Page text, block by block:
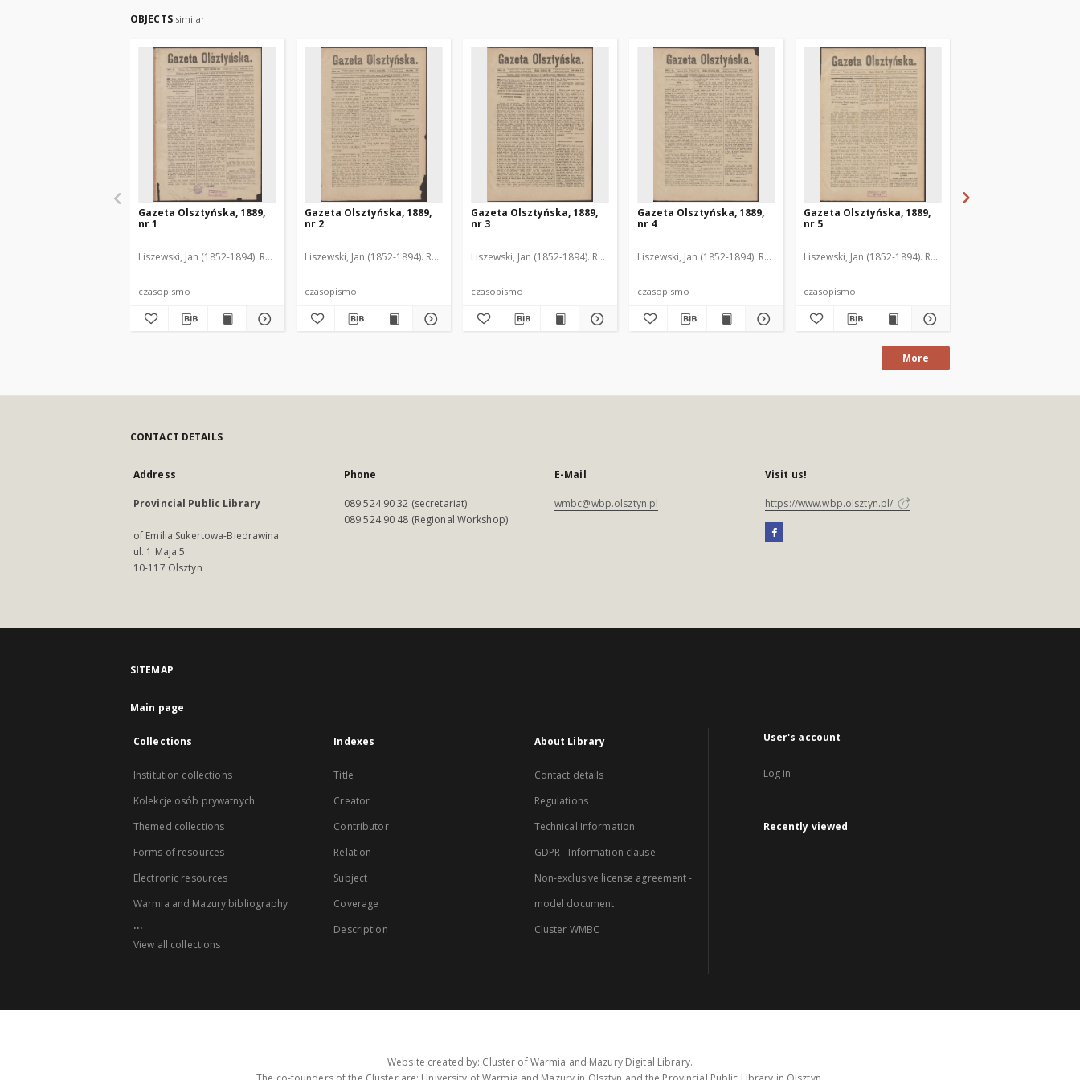
OBJECTS similar
Gazeta Olsztyńska, 1889,
nr 1
Liszewski, Jan (1852-1894). Red.
czasopismo
Gazeta Olsztyńska, 1889,
nr 2
Liszewski, Jan (1852-1894). Red.
czasopismo
Gazeta Olsztyńska, 1889,
nr 3
Liszewski, Jan (1852-1894). Red.
czasopismo
Gazeta Olsztyńska, 1889,
nr 4
Liszewski, Jan (1852-1894). Red.
czasopismo
Gazeta Olsztyńska, 1889,
nr 5
Liszewski, Jan (1852-1894). Red.
czasopismo
More
CONTACT DETAILS
Address
Provincial Public Library
of Emilia Sukertowa-Biedrawina
ul. 1 Maja 5
10-117 Olsztyn
Phone
089 524 90 32 (secretariat)
089 524 90 48 (Regional Workshop)
E-Mail
wmbc@wbp.olsztyn.pl
Visit us!
https://www.wbp.olsztyn.pl/
SITEMAP
Main page
Collections
Institution collections
Kolekcje osób prywatnych
Themed collections
Forms of resources
Electronic resources
Warmia and Mazury bibliography
...
View all collections
Indexes
Title
Creator
Contributor
Relation
Subject
Coverage
Description
About Library
Contact details
Regulations
Technical Information
GDPR - Information clause
Non-exclusive license agreement -
model document
Cluster WMBC
User's account
Log in
Recently viewed
Website created by: Cluster of Warmia and Mazury Digital Library.